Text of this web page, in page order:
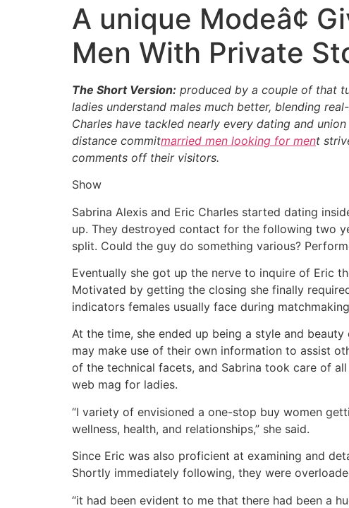
A unique Modeâ¢
Men With Private
The Short Version: produced by a couple of that
ladies understand males much better, blending
Charles have tackled nearly every dating and
distance commitmarried men looking for ment
comments off their visitors.
Show
Sabrina Alexis and Eric Charles started dating
up. They destroyed contact for the following two
split. Could the guy do something various?
Eventually she got up the nerve to inquire of Eric
Motivated by getting the closing she finally
indicators females usually face during
At the time, she ended up being a style and
may make use of their own information to assist
of the technical facets, and Sabrina took care of
web mag for ladies.
“I variety of envisioned a one-stop buy women
wellness, health, and relationships,” she said.
Since Eric was also proficient at examining and
Shortly immediately following, they were
“it had been evident to me that there had been a